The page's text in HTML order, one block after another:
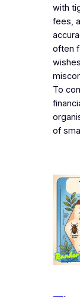
with
fees,
often
To
of